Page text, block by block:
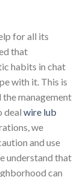
for all its
that
habits in chat
with it. This is
the management
deal wire lub
we
and use
understand that
can